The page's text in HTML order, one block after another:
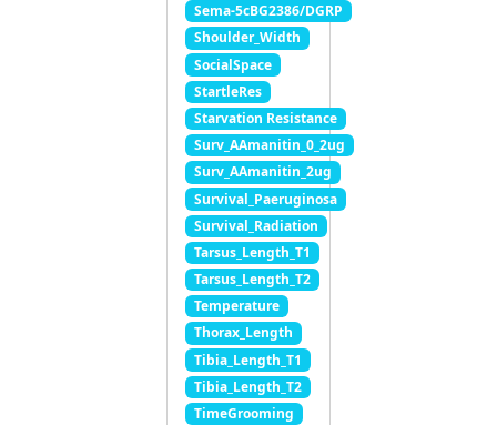
Sema-5cBG2386/DGRP
Shoulder_Width
SocialSpace
StartleRes
Starvation Resistance
Surv_AAmanitin_0_2ug
Surv_AAmanitin_2ug
Survival_Paeruginosa
Survival_Radiation
Tarsus_Length_T1
Tarsus_Length_T2
Temperature
Thorax_Length
Tibia_Length_T1
Tibia_Length_T2
TimeGrooming